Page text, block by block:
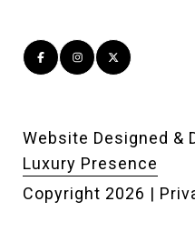
Website Designed &
Luxury Presence
Copyright 2026 |